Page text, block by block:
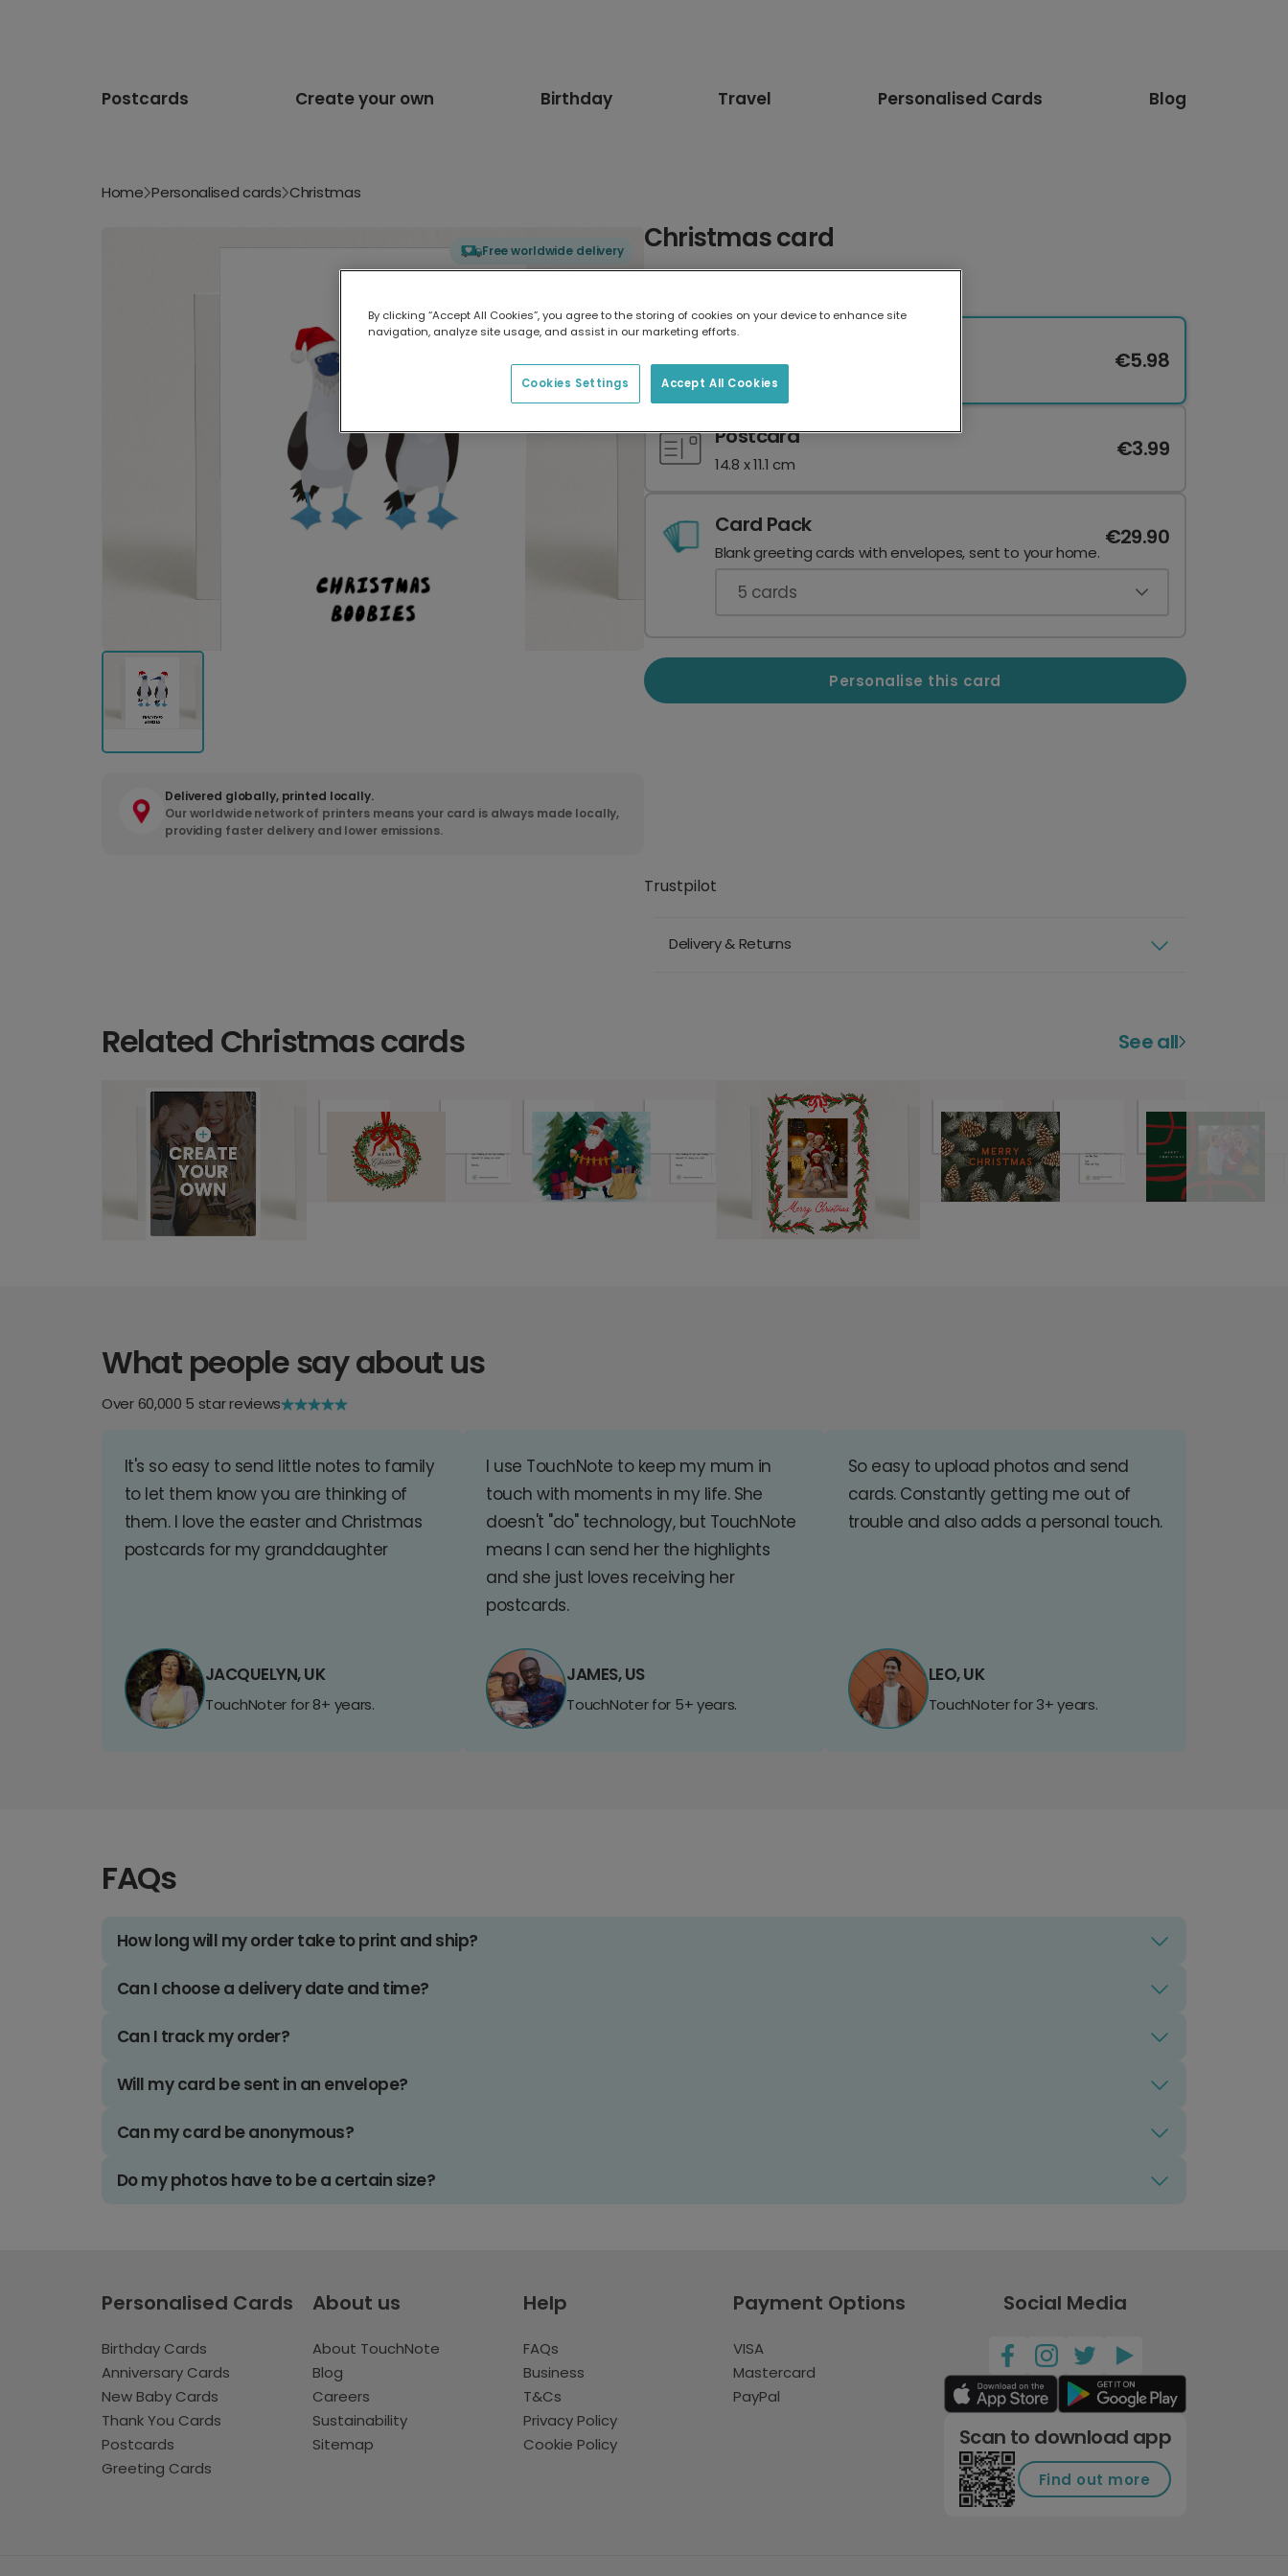
Postcards Create your own Birthday Travel Personalised Cards Blog
Home Personalised cards Christmas
Free worldwide delivery
Delivered globally, printed locally.
Our worldwide network of printers means your card is always made locally,
providing faster delivery and lower emissions.
Christmas card
17.6 x 13.6 cm
€5.98
Postcard
14.8 x 11.1 cm
€3.99
Card Pack
Blank greeting cards with envelopes, sent to your home.
€29.90
5 cards
Personalise this card
Trustpilot
Delivery & Returns
Related Christmas cards See all
What people say about us
Over 60,000 5 star reviews
It's so easy to send little notes to family
to let them know you are thinking of
them. I love the easter and Christmas
postcards for my granddaughter
JACQUELYN, UK
TouchNoter for 8+ years.
I use TouchNote to keep my mum in
touch with moments in my life. She
doesn't "do" technology, but TouchNote
means I can send her the highlights
and she just loves receiving her
postcards.
JAMES, US
TouchNoter for 5+ years.
So easy to upload photos and send
cards. Constantly getting me out of
trouble and also adds a personal touch.
LEO, UK
TouchNoter for 3+ years.
FAQs
How long will my order take to print and ship?
Can I choose a delivery date and time?
Can I track my order?
Will my card be sent in an envelope?
Can my card be anonymous?
Do my photos have to be a certain size?
Personalised Cards
Birthday Cards
Anniversary Cards
New Baby Cards
Thank You Cards
Postcards
Greeting Cards
About us
About TouchNote
Blog
Careers
Sustainability
Sitemap
Help
FAQs
Business
T&Cs
Privacy Policy
Cookie Policy
Payment Options
VISA
Mastercard
PayPal
Social Media
Scan to download app
Find out more
By clicking “Accept All Cookies”, you agree to the storing of cookies on your device to enhance site
navigation, analyze site usage, and assist in our marketing efforts.
Accept All Cookies
Cookies Settings